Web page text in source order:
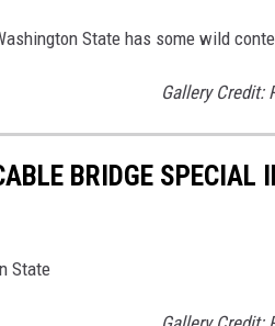
State has some wild
Gallery Credit:
BRIDGE SPECIAL
State